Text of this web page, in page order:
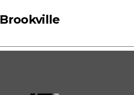
Brookville